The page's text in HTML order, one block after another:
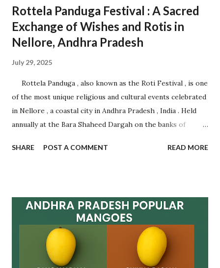
Rottela Panduga Festival : A Sacred
Exchange of Wishes and Rotis in
Nellore, Andhra Pradesh
July 29, 2025
Rottela Panduga , also known as the Roti Festival , is one
of the most unique religious and cultural events celebrated
in Nellore , a coastal city in Andhra Pradesh , India . Held
annually at the Bara Shaheed Dargah on the banks of
communal harmony, spiritual devotion, and traditional
famous for the symbolic exchange of rotis (flatbreads)
between pilgrims as a mark of fulfilling vows and making
new wishes. The ritual is based on faith and mutual
goodwill , with women forming long queues near the lake
to participate in this spiritual tradition. Let’s dive deep
SHARE POST A COMMENT READ MORE